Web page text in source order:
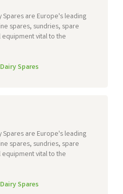
Spares are Europe's leading
spares, sundries, spare
vital to the
Spares
Spares are Europe's leading
spares, sundries, spare
vital to the
Spares